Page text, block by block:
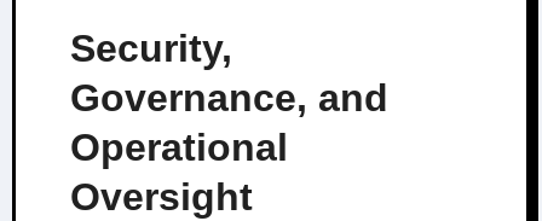
Security,
Governance, and
Operational
Oversight